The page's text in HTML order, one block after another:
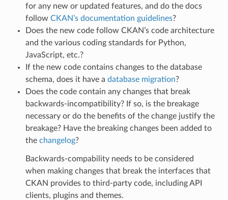
for any new or updated features, and do the docs
follow CKAN’s documentation guidelines?
Does the new code follow CKAN’s code architecture
and the various coding standards for Python,
JavaScript, etc.?
If the new code contains changes to the database
schema, does it have a database migration?
Does the code contain any changes that break
backwards-incompatibility? If so, is the breakage
necessary or do the benefits of the change justify the
breakage? Have the breaking changes been added to
the changelog?
Backwards-compability needs to be considered
when making changes that break the interfaces that
CKAN provides to third-party code, including API
clients, plugins and themes.